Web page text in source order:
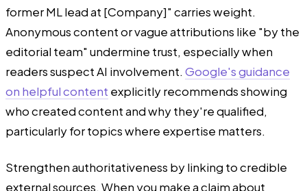
former ML lead at [Company]" carries weight.
Anonymous content or vague attributions like "by the
editorial team" undermine trust, especially when
readers suspect AI involvement. Google's guidance
on helpful content explicitly recommends showing
who created content and why they're qualified,
particularly for topics where expertise matters.
Strengthen authoritativeness by linking to credible
external sources. When you make a claim about